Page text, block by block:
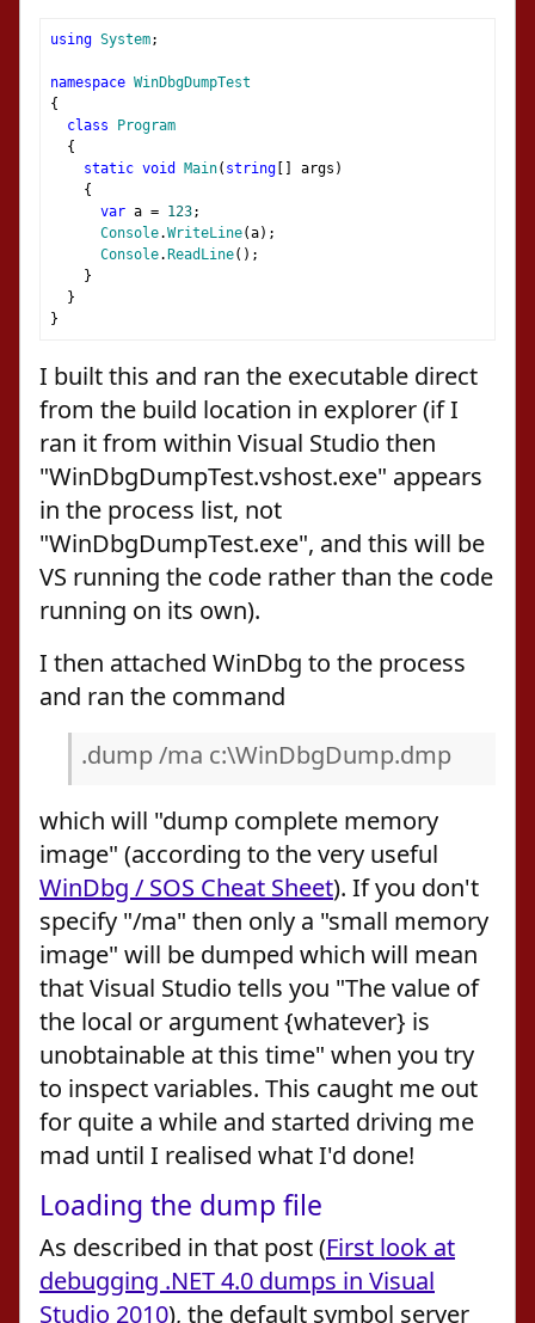
using System;
namespace WinDbgDumpTest
{
class
Program
{
static void Main( string args )
{
var a = 123;
Console.WriteLine(a);
Console. ReadLine();
}
}
}
I built this and ran the executable direct
from the build location in explorer (if I
ran it from within Visual Studio then
"WinDbgDumpTest.vshost.exe" appears
in the process list, not
"WinDbgDumpTest.exe", and this will be
VS running the code rather than the code
running on its own).
I then attached WinDbg to the process
and ran the command
.dump /ma c:\WinDbgDump.dmp
which will "dump complete memory
image" (according to the very useful
WinDbg / SOS Cheat Sheet). If you don't
specify "/ma" then only a "small memory
image" will be dumped which will mean
that Visual Studio tells you "The value of
the local or argument {whatever} is
unobtainable at this time" when you try
to inspect variables. This caught me out
for quite a while and started driving me
mad until I realised what I'd done!
Loading the dump file
As described in that post (First look at
debugging .NET 4.0 dumps in Visual
Studio 2010), the default symbol server